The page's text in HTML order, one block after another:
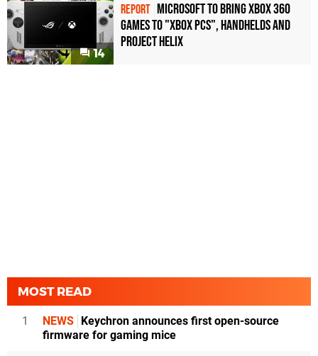
14
REPORT Microsoft to bring Xbox 360
games to "Xbox PCs", handhelds and
Project Helix
MOST READ
1 NEWS Keychron announces first open-source
firmware for gaming mice